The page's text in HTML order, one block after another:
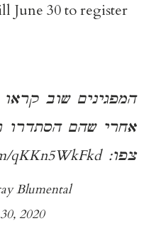
June 30 to register
המפגינים שוב
אחרי שהם הסתדרו
צפו:qKKn5WkFkd
2020